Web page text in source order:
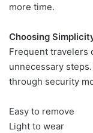
more time.
Choosing
Frequent travelers
unnecessary
through security
Easy to remove
Light to wear